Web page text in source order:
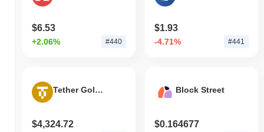
$6.53
+2.06% #440
$1.93
-4.71% #441
Tether Gold Tokens
$4,324.72
Block Street
$0.164677